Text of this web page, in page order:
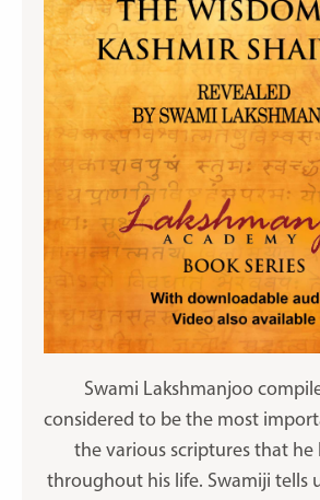
Swami Lakshmanjoo
considered to be the most
the various scriptures that he
throughout his life. Swamiji tells